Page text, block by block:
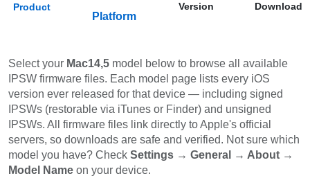
Product
Platform
Version
Download
Select your Mac14,5 model below to browse all available
IPSW firmware files. Each model page lists every iOS
version ever released for that device — including signed
IPSWs (restorable via iTunes or Finder) and unsigned
IPSWs. All firmware files link directly to Apple's official
servers, so downloads are safe and verified. Not sure which
model you have? Check Settings → General → About →
Model Name on your device.